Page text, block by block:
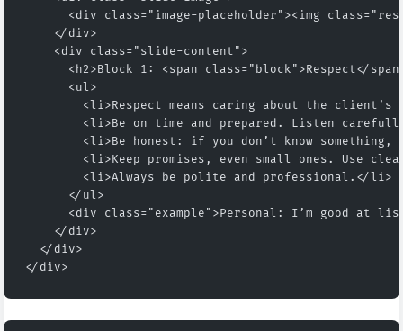
<div class="image-placeholder"><img
    </div>
    <div class="slide-content">
<h2>Block 1: <span class="block">Respect</
      <ul>
<li>Respect means caring about the client’s
<li>Be on time and prepared. Listen
<li>Be honest: if you don’t know something,
<li>Keep promises, even small ones. Use
        <li>Always be polite and professional.</li>
      </ul>
<div class="example">Personal: I’m good at
    </div>
  </div>
</div>